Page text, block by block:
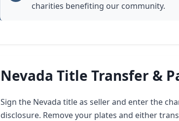
charities benefiting our community.
Nevada Title Transfer &
Sign the Nevada title as seller and enter the
disclosure. Remove your plates and either